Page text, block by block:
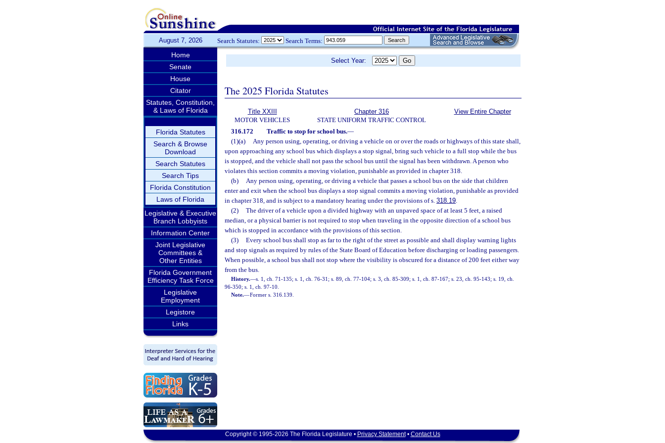
August 7, 2026 Search Statutes: Search Terms:
Home
Senate
House
Citator
Statutes, Constitution,
& Laws of Florida
Florida Statutes
Search & Browse
Download
Search Statutes
Search Tips
Florida Constitution
Laws of Florida
Legislative & Executive
Branch Lobbyists
Information Center
Joint Legislative
Committees &
Other Entities
Florida Government
Efficiency Task Force
Legislative
Employment
Legistore
Links
Select Year:
The 2025 Florida Statutes
Title XXIII
MOTOR VEHICLES
Chapter 316
STATE UNIFORM TRAFFIC CONTROL
View Entire Chapter
316.172 Traffic to stop for school bus.—
(1)(a)
Any person using, operating, or driving a vehicle on or over the roads or highways of this state shall,
upon approaching any school bus which displays a stop signal, bring such vehicle to a full stop while the bus
is stopped, and the vehicle shall not pass the school bus until the signal has been withdrawn. A person who
violates this section commits a moving violation, punishable as provided in chapter 318.
(b)
Any person using, operating, or driving a vehicle that passes a school bus on the side that children
enter and exit when the school bus displays a stop signal commits a moving violation, punishable as provided
in chapter 318, and is subject to a mandatory hearing under the provisions of s. 318.19.
(2)
The driver of a vehicle upon a divided highway with an unpaved space of at least 5 feet, a raised
median, or a physical barrier is not required to stop when traveling in the opposite direction of a school bus
which is stopped in accordance with the provisions of this section.
(3)
Every school bus shall stop as far to the right of the street as possible and shall display warning lights
and stop signals as required by rules of the State Board of Education before discharging or loading passengers.
When possible, a school bus shall not stop where the visibility is obscured for a distance of 200 feet either way
from the bus.
History.—s. 1, ch. 71-135; s. 1, ch. 76-31; s. 89, ch. 77-104; s. 3, ch. 85-309; s. 1, ch. 87-167; s. 23, ch. 95-143; s. 19, ch.
96-350; s. 1, ch. 97-10.
Note.—Former s. 316.139.
Copyright © 1995-2026 The Florida Legislature • Privacy Statement• Contact Us